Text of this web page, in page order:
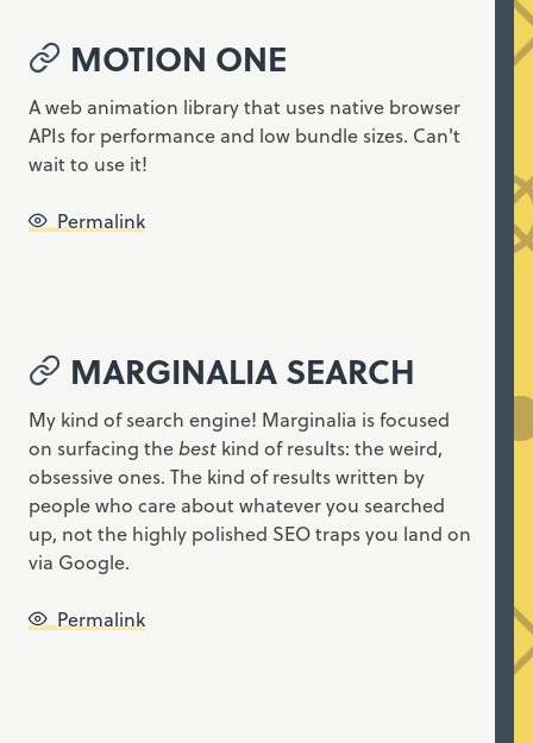
MOTION ONE
A web animation library that uses native browser
APIs for performance and low bundle sizes. Can't
wait to use it!
Permalink
MARGINALIA SEARCH
My kind of search engine! Marginalia is focused
on surfacing thebest kind of results: the weird,
obsessive ones. The kind of results written by
people who care about whatever you searched
up, not the highly polished SEO traps you land on
via Google.
Permalink